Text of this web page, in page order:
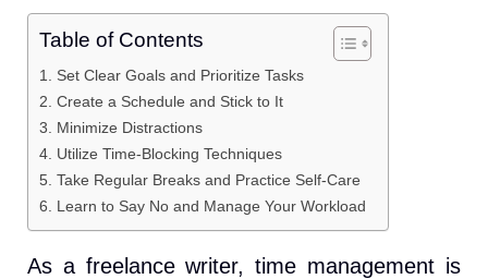
Table of Contents
1. Set Clear Goals and Prioritize Tasks
2. Create a Schedule and Stick to It
3. Minimize Distractions
4. Utilize Time-Blocking Techniques
5. Take Regular Breaks and Practice Self-Care
6. Learn to Say No and Manage Your Workload
As a freelance writer, time management is